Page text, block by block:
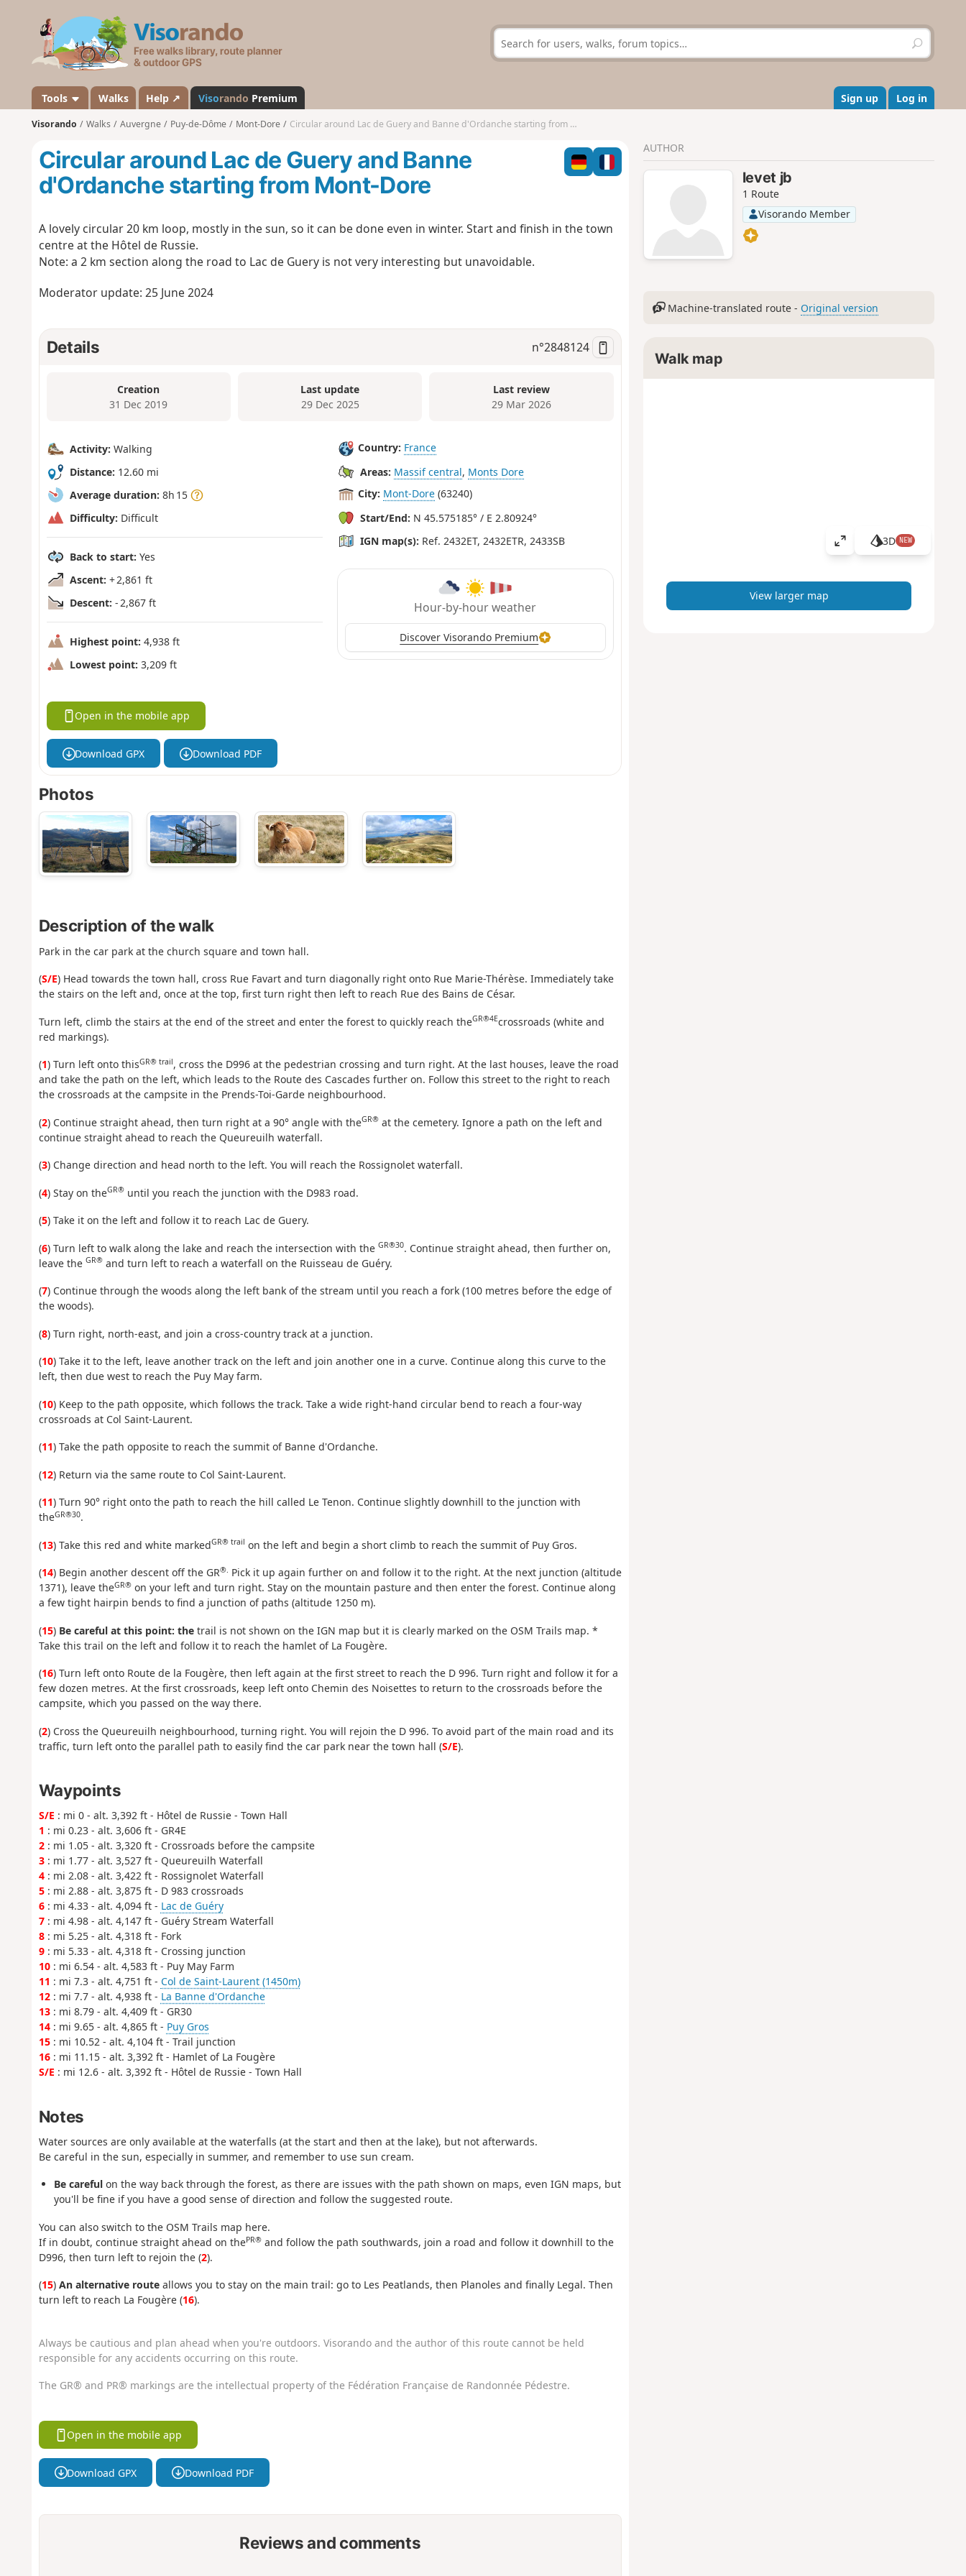
s
a
n
d
S
e
r
c
h
Tools Walks Help ↗ Visorando Premium Sign up Log in
Visorando Walks Auvergne Puy-de-Dôme Mont-Dore Circular around Lac de Guery and Banne d'Ordanche starting from Mont-Dore
Circular around Lac de Guery and Banne
d'Ordanche starting from Mont-Dore
A lovely circular 20 km loop, mostly in the sun, so it can be done even in winter. Start and finish in the town
centre at the Hôtel de Russie.
Note: a 2 km section along the road to Lac de Guery is not very interesting but unavoidable.
Moderator update: 25 June 2024
Details n°2848124
Creation
31 Dec 2019
Last update
29 Dec 2025
Last review
29 Mar 2026
Activity: Walking
Distance: 12.60 mi
Average duration: 8h 15
Difficulty: Difficult
Back to start: Yes
Ascent: + 2,861 ft
Descent: - 2,867 ft
Highest point: 4,938 ft
Lowest point: 3,209 ft
Country: France
Areas: Massif central, Monts Dore
City: Mont-Dore (63240)
Start/End: N 45.575185° / E 2.80924°
IGN map(s): Ref. 2432ET, 2432ETR, 2433SB
Hour-by-hour weather
Discover Visorando Premium
Open in the mobile app
Download GPX Download PDF
Photos
Description of the walk
Park in the car park at the church square and town hall.
(S/E) Head towards the town hall, cross Rue Favart and turn diagonally right onto Rue Marie-Thérèse. Immediately take
the stairs on the left and, once at the top, first turn right then left to reach Rue des Bains de César.
Turn left, climb the stairs at the end of the street and enter the forest to quickly reach theGR®4Ecrossroads (white and
red markings).
(1) Turn left onto thisGR® trail, cross the D996 at the pedestrian crossing and turn right. At the last houses, leave the road
and take the path on the left, which leads to the Route des Cascades further on. Follow this street to the right to reach
the crossroads at the campsite in the Prends-Toi-Garde neighbourhood.
(2) Continue straight ahead, then turn right at a 90° angle with theGR®at the cemetery. Ignore a path on the left and
continue straight ahead to reach the Queureuilh waterfall.
(3) Change direction and head north to the left. You will reach the Rossignolet waterfall.
(4) Stay on theGR®until you reach the junction with the D983 road.
(5) Take it on the left and follow it to reach Lac de Guery.
(6) Turn left to walk along the lake and reach the intersection with the GR®30. Continue straight ahead, then further on,
leave the GR®and turn left to reach a waterfall on the Ruisseau de Guéry.
(7) Continue through the woods along the left bank of the stream until you reach a fork (100 metres before the edge of
the woods).
(8) Turn right, north-east, and join a cross-country track at a junction.
(10) Take it to the left, leave another track on the left and join another one in a curve. Continue along this curve to the
left, then due west to reach the Puy May farm.
(10) Keep to the path opposite, which follows the track. Take a wide right-hand circular bend to reach a four-way
crossroads at Col Saint-Laurent.
(11) Take the path opposite to reach the summit of Banne d'Ordanche.
(12) Return via the same route to Col Saint-Laurent.
(11) Turn 90° right onto the path to reach the hill called Le Tenon. Continue slightly downhill to the junction with
theGR®30.
(13) Take this red and white markedGR® trail on the left and begin a short climb to reach the summit of Puy Gros.
(14) Begin another descent off the GR®. Pick it up again further on and follow it to the right. At the next junction (altitude
1371), leave theGR®on your left and turn right. Stay on the mountain pasture and then enter the forest. Continue along
a few tight hairpin bends to find a junction of paths (altitude 1250 m).
(15) Be careful at this point: the trail is not shown on the IGN map but it is clearly marked on the OSM Trails map. *
Take this trail on the left and follow it to reach the hamlet of La Fougère.
(16) Turn left onto Route de la Fougère, then left again at the first street to reach the D 996. Turn right and follow it for a
few dozen metres. At the first crossroads, keep left onto Chemin des Noisettes to return to the crossroads before the
campsite, which you passed on the way there.
(2) Cross the Queureuilh neighbourhood, turning right. You will rejoin the D 996. To avoid part of the main road and its
traffic, turn left onto the parallel path to easily find the car park near the town hall (S/E).
Waypoints
S/E : mi 0 - alt. 3,392 ft - Hôtel de Russie - Town Hall
1 : mi 0.23 - alt. 3,606 ft - GR4E
2: mi 1.05 - alt. 3,320 ft - Crossroads before the campsite
3: mi 1.77 - alt. 3,527 ft - Queureuilh Waterfall
4: mi 2.08 - alt. 3,422 ft - Rossignolet Waterfall
5: mi 2.88 - alt. 3,875 ft - D 983 crossroads
6: mi 4.33 - alt. 4,094 ft - Lac de Guéry
7: mi 4.98 - alt. 4,147 ft - Guéry Stream Waterfall
8: mi 5.25 - alt. 4,318 ft - Fork
9: mi 5.33 - alt. 4,318 ft - Crossing junction
10: mi 6.54 - alt. 4,583 ft - Puy May Farm
11 : mi 7.3 - alt. 4,751 ft - Col de Saint-Laurent (1450m)
12: mi 7.7 - alt. 4,938 ft - La Banne d'Ordanche
13: mi 8.79 - alt. 4,409 ft - GR30
14: mi 9.65 - alt. 4,865 ft - Puy Gros
15: mi 10.52 - alt. 4,104 ft - Trail junction
16: mi 11.15 - alt. 3,392 ft - Hamlet of La Fougère
S/E : mi 12.6 - alt. 3,392 ft - Hôtel de Russie - Town Hall
Notes
Water sources are only available at the waterfalls (at the start and then at the lake), but not afterwards.
Be careful in the sun, especially in summer, and remember to use sun cream.
Be carefulon the way back through the forest, as there are issues with the path shown on maps, even IGN maps, but
you'll be fine if you have a good sense of direction and follow the suggested route.
You can also switch to the OSM Trails map here.
If in doubt, continue straight ahead on thePR®and follow the path southwards, join a road and follow it downhill to the
D996, then turn left to rejoin the (2).
(15) An alternative routeallows you to stay on the main trail: go to Les Peatlands, then Planoles and finally Legal. Then
turn left to reach La Fougère (16).
Always be cautious and plan ahead when you're outdoors. Visorando and the author of this route cannot be held
responsible for any accidents occurring on this route.
The GR® and PR® markings are the intellectual property of the Fédération Française de Randonnée Pédestre.
Open in the mobile app
Download GPX Download PDF
Reviews and comments
AUTHOR
levet jb
1 Route
Visorando Member
Machine-translated route - Original version
Walk map
V
l
3D NEW
View larger map